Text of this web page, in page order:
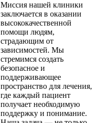
Миссия нашей клиники
заключается в оказании
высококачественной
помощи людям,
страдающим от
зависимостей. Мы
стремимся создать
безопасное и
поддерживающее
пространство для лечения,
где каждый пациент
получает необходимую
поддержку и понимание.